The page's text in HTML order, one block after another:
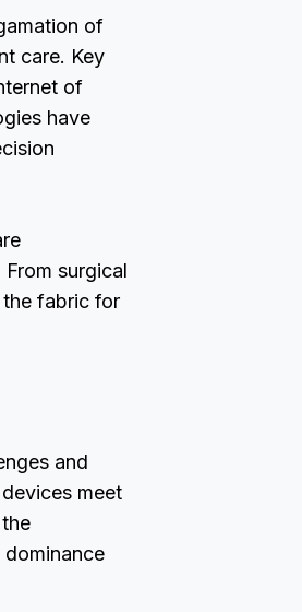
of
care. Key
of
have
surgical
the fabric for
and
meet
dominance